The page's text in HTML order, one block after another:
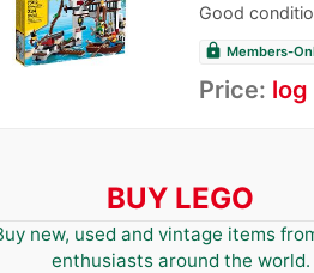
Good
lock Members-
Price: log
BUY LEGO
new, used and vintage items
enthusiasts around the world.